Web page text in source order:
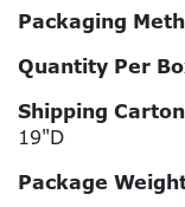
Packaging
Quantity Per
Shipping
19"D
Package